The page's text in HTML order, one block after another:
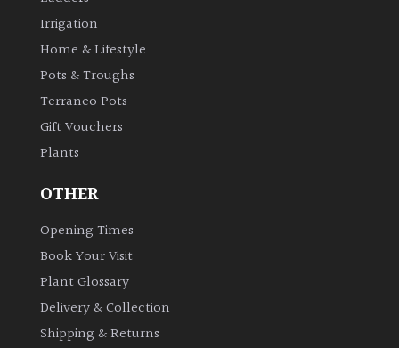
Irrigation
Home & Lifestyle
Pots & Troughs
Terraneo Pots
Gift Vouchers
Plants
OTHER
Opening Times
Book Your Visit
Plant Glossary
Delivery & Collection
Shipping & Returns